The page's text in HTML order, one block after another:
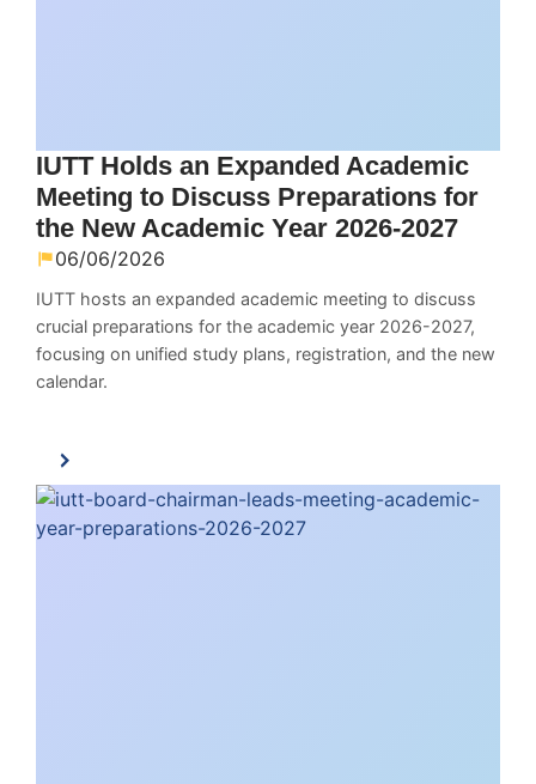
IUTT Holds an Expanded Academic
Meeting to Discuss Preparations for
the New Academic Year 2026-2027
06/06/2026
IUTT hosts an expanded academic meeting to discuss
crucial preparations for the academic year 2026-2027,
focusing on unified study plans, registration, and the new
calendar.